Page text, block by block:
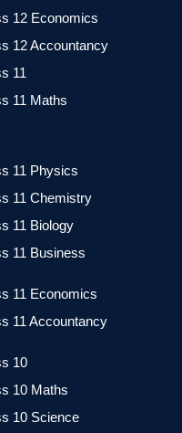
12 Economics
12 Accountancy
11
11 Maths
11 Physics
11 Chemistry
11 Biology
11 Business
11 Economics
11 Accountancy
10
10 Maths
10 Science